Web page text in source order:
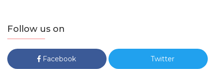
Follow us on
Facebook Twitter